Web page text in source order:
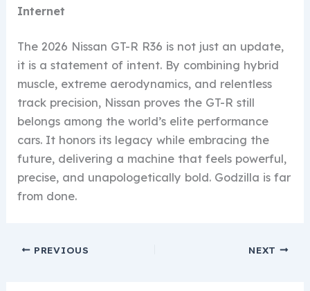
Internet
The 2026 Nissan GT-R R36 is not just an update,
it is a statement of intent. By combining hybrid
muscle, extreme aerodynamics, and relentless
track precision, Nissan proves the GT-R still
belongs among the world’s elite performance
cars. It honors its legacy while embracing the
future, delivering a machine that feels powerful,
precise, and unapologetically bold. Godzilla is far
from done.
PREVIOUS NEXT